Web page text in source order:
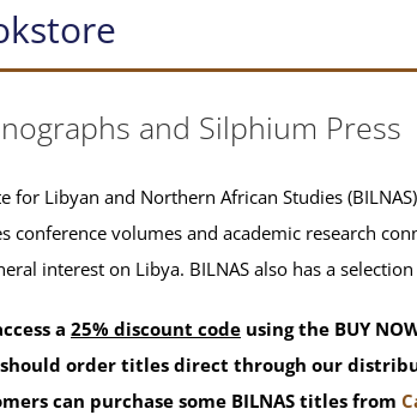
and Silphium Press
for Libyan and Northern African Studies
conference volumes and academic research
interest on Libya. BILNAS also has a
a 25% discount code using the BUY
should order titles direct through our
can purchase some BILNAS titles from